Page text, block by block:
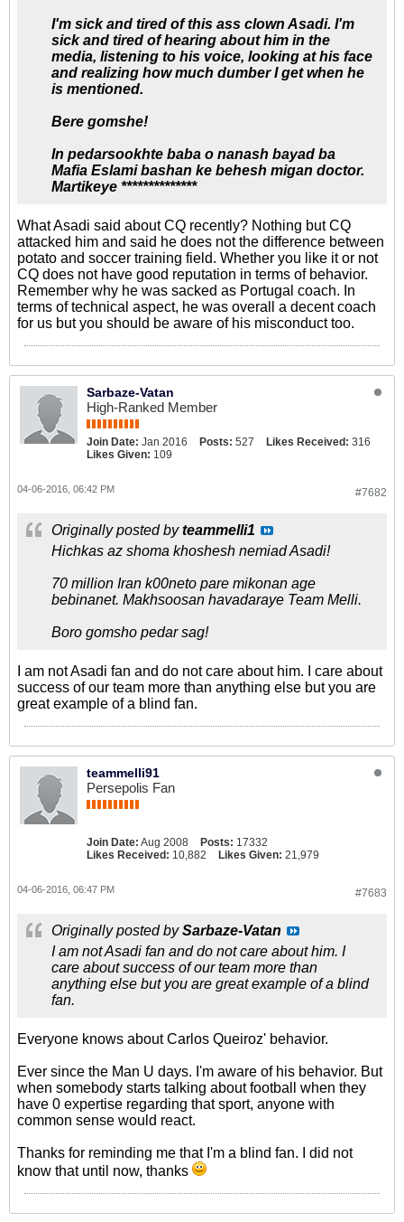
I'm sick and tired of this ass clown Asadi. I'm
sick and tired of hearing about him in the
media, listening to his voice, looking at his face
and realizing how much dumber I get when he
is mentioned.
Bere gomshe!
In pedarsookhte baba o nanash bayad ba
Mafia Eslami bashan ke behesh migan doctor.
Martikeye **************
What Asadi said about CQ recently? Nothing but CQ
attacked him and said he does not the difference between
potato and soccer training field. Whether you like it or not
CQ does not have good reputation in terms of behavior.
Remember why he was sacked as Portugal coach. In
terms of technical aspect, he was overall a decent coach
for us but you should be aware of his misconduct too.
Sarbaze-Vatan
High-Ranked Member
Join Date: Jan 2016 Posts: 527 Likes Received: 316
Likes Given: 109
#7682
04-06-2016, 06:42 PM
Originally posted byteammelli1
Hichkas az shoma khoshesh nemiad Asadi!
70 million Iran k00neto pare mikonan age
bebinanet. Makhsoosan havadaraye Team Melli.
Boro gomsho pedar sag!
I am not Asadi fan and do not care about him. I care about
success of our team more than anything else but you are
great example of a blind fan.
teammelli91
Persepolis Fan
Join Date: Aug 2008 Posts: 17332
Likes Received: 10,882 Likes Given: 21,979
#7683
04-06-2016, 06:47 PM
Originally posted bySarbaze-Vatan
I am not Asadi fan and do not care about him. I
care about success of our team more than
anything else but you are great example of a blind
fan.
Everyone knows about Carlos Queiroz' behavior.
Ever since the Man U days. I'm aware of his behavior. But
when somebody starts talking about football when they
have 0 expertise regarding that sport, anyone with
common sense would react.
Thanks for reminding me that I'm a blind fan. I did not
know that until now, thanks